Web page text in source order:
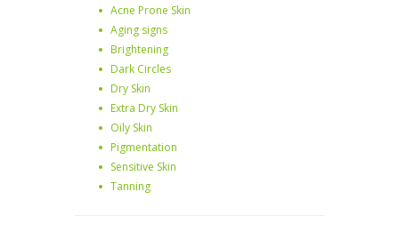
Acne Prone Skin
Aging signs
Brightening
Dark Circles
Dry Skin
Extra Dry Skin
Oily Skin
Pigmentation
Sensitive Skin
Tanning